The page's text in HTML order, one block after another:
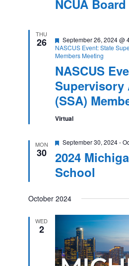
NCUA
THU
26
NASCUS
Supervisory
(SSA)
Featured
September 26, 2024 @
NASCUS Event: State
Members Meeting
Virtual
MON
30
2024
School
Featured
September 30, 2024-
October 2024
WED
2